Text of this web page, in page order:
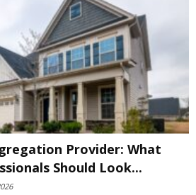
Provider: What
Should Look...